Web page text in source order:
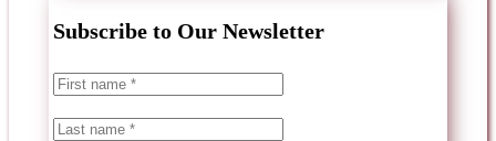
Subscribe to Our Newsletter